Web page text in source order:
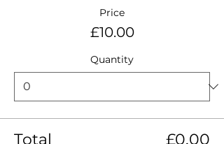
Price
£10.00
Quantity
Total £0.00